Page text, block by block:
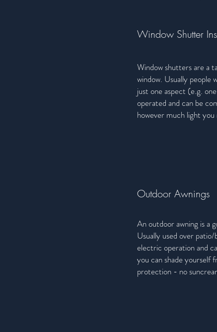
Window Shutter
Window shutters are a
window. Usually people
just one aspect (e.g.
operated and can be
however much light
Outdoor Awnings
An outdoor awning is a
Usually used over
electric operation and
you can shade yourself
protection - no